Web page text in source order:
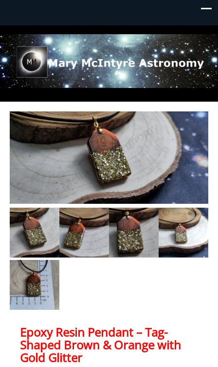
Mary McIntyre Astronomy
Epoxy Resin Pendant – Tag-
Shaped Brown & Orange with
Gold Glitter